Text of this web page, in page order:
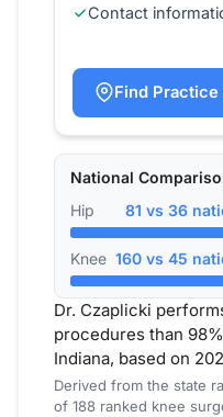
Contact
Find Practice
National
Hip
81 vs 36
Knee 160 vs 45
Dr. Czaplicki
procedures than
Indiana, based on
Derived from the state
of 188 ranked knee